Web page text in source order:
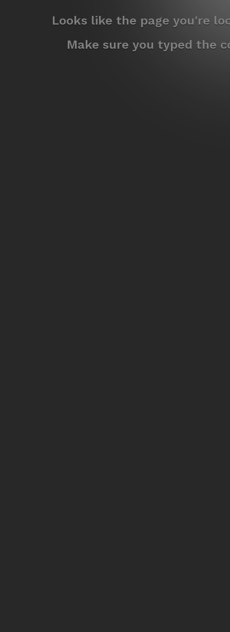
Looks like the page you're
Make sure you typed the